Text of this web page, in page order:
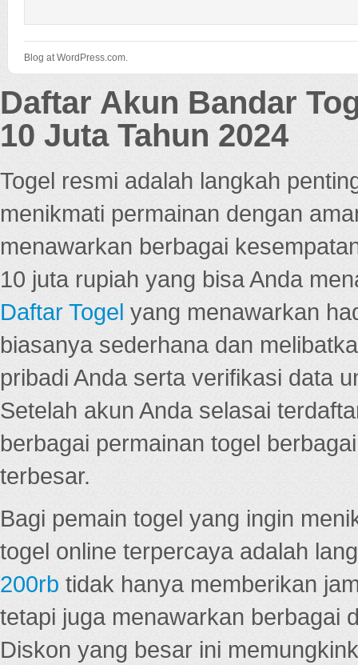
Blog at WordPress.com.
Daftar Akun Bandar
10 Juta Tahun 2024
Togel resmi adalah langkah
menikmati permainan dengan
menawarkan berbagai
10 juta rupiah yang bisa Anda
Daftar Togel yang menawarkan
biasanya sederhana dan
pribadi Anda serta verifikasi data
Setelah akun Anda selasai
berbagai permainan togel
terbesar.
Bagi pemain togel yang ingin
togel online terpercaya adalah
200rb tidak hanya memberikan
tetapi juga menawarkan berbagai
Diskon yang besar ini